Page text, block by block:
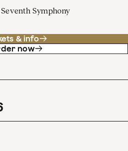
Symphony
& info
now